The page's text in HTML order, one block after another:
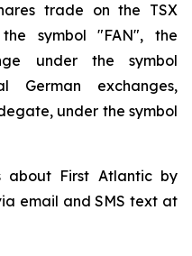
trade on the TSX
symbol "FAN", the
under the symbol
German exchanges,
under the symbol
about First Atlantic by
email and SMS text at